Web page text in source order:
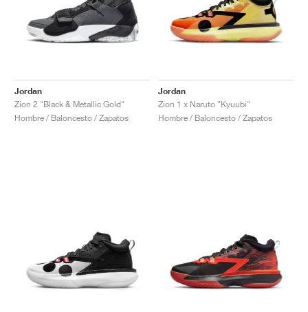
Jordan
Zion 2 "Black & Metallic Gold"
Hombre / Baloncesto / Zapatos
Jordan
Zion 1 x Naruto "Kyuubi"
Hombre / Baloncesto / Zapatos